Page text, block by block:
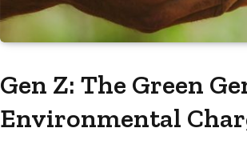
Gen Z: The Green
Environmental